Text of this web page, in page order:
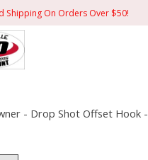
Shipping On Orders Over $50!
- Drop Shot Offset Hook -